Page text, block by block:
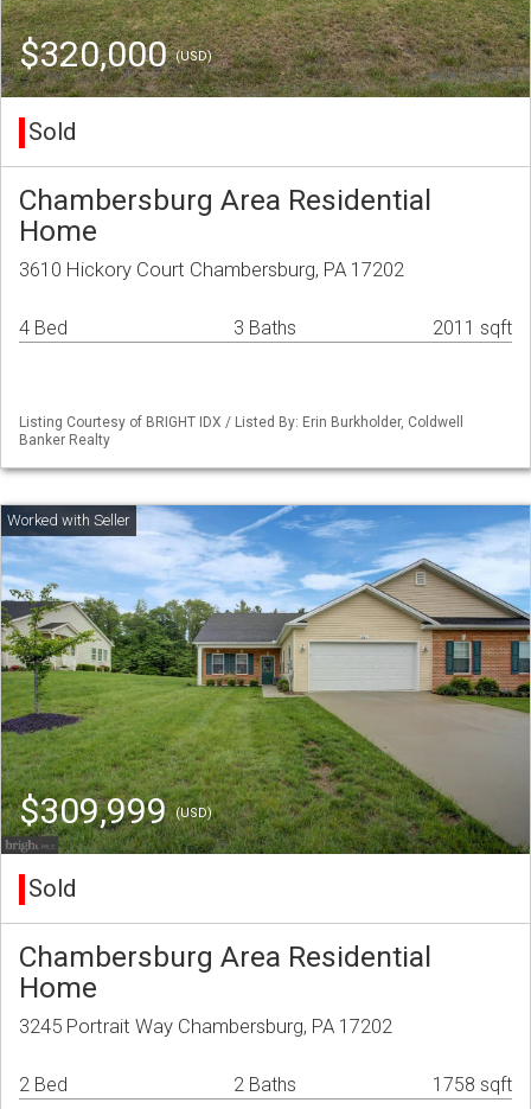
$320,000(USD)
Sold
Chambersburg Area Residential
Home
3610 Hickory Court Chambersburg, PA 17202
4 Bed 3 Baths 2011 sqft
Listing Courtesy of BRIGHT IDX / Listed By: Erin Burkholder, Coldwell
Banker Realty
$309,999(USD)
Sold
Chambersburg Area Residential
Home
3245 Portrait Way Chambersburg, PA 17202
2 Bed 2 Baths 1758 sqft